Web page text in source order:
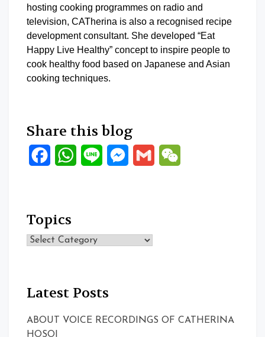
hosting cooking programmes on radio and
television, CATherina is also a recognised recipe
development consultant. She developed “Eat
Happy Live Healthy” concept to inspire people to
cook healthy food based on Japanese and Asian
cooking techniques.
Share this blog
FacebookWhatsApp
Line Messenger
Gmail
Topics
Topics
Latest Posts
ABOUT VOICE RECORDINGS OF CATHERINA
HOSOI